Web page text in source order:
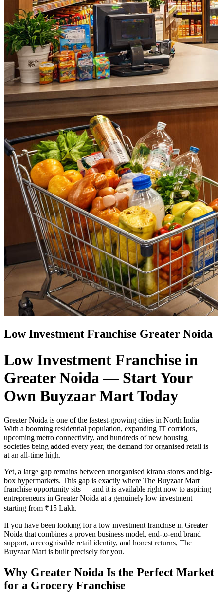
Low Investment Franchise Greater Noida
Low Investment Franchise in
Greater Noida — Start Your
Own Buyzaar Mart Today
Greater Noida is one of the fastest-growing cities in North India.
With a booming residential population, expanding IT corridors,
upcoming metro connectivity, and hundreds of new housing
societies being added every year, the demand for organised retail is
at an all-time high.
Yet, a large gap remains between unorganised kirana stores and big-
box hypermarkets. This gap is exactly where The Buyzaar Mart
franchise opportunity sits — and it is available right now to aspiring
entrepreneurs in Greater Noida at a genuinely low investment
starting from ₹15 Lakh.
If you have been looking for a low investment franchise in Greater
Noida that combines a proven business model, end-to-end brand
support, a recognisable retail identity, and honest returns, The
Buyzaar Mart is built precisely for you.
Why Greater Noida Is the Perfect Market
for a Grocery Franchise